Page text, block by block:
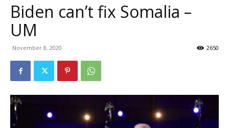
Biden can’t fix Somalia –
UM
November 8, 2020 2650